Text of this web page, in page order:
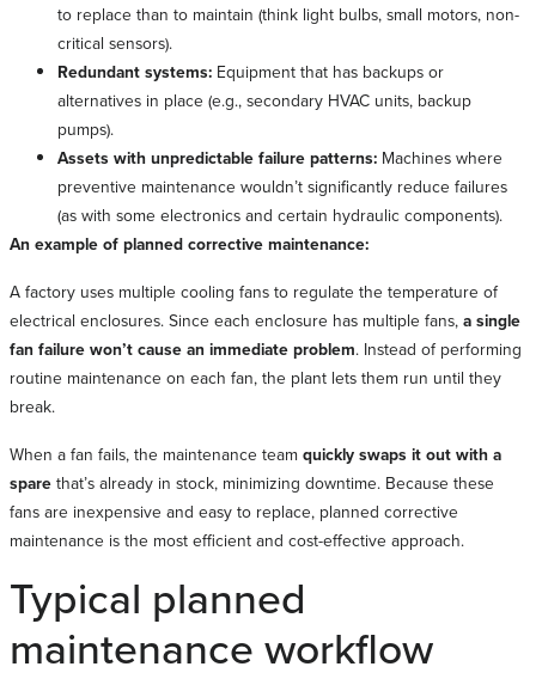
to replace than to maintain (think light bulbs, small motors, non-
critical sensors).
Redundant systems: Equipment that has backups or
alternatives in place (e.g., secondary HVAC units, backup
pumps).
Assets with unpredictable failure patterns: Machines where
preventive maintenance wouldn’t significantly reduce failures
(as with some electronics and certain hydraulic components).
An example of planned corrective maintenance:
A factory uses multiple cooling fans to regulate the temperature of
electrical enclosures. Since each enclosure has multiple fans, a single
fan failure won’t cause an immediate problem. Instead of performing
routine maintenance on each fan, the plant lets them run until they
break.
When a fan fails, the maintenance team quickly swaps it out with a
spare that’s already in stock, minimizing downtime. Because these
fans are inexpensive and easy to replace, planned corrective
maintenance is the most efficient and cost-effective approach.
Typical planned
maintenance workflow